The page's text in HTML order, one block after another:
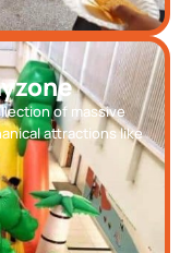
of massive
attractions like